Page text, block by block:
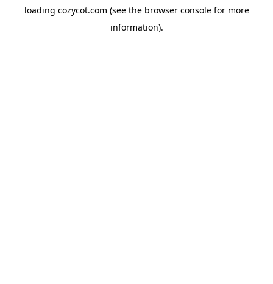
loading cozycot.com (see the browser consolefor more
information).